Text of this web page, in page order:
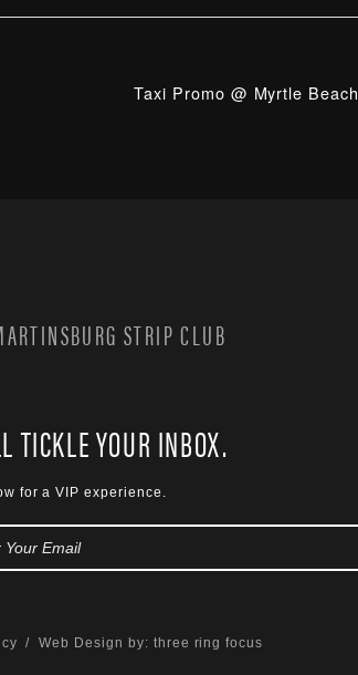
Taxi Promo @ Myrtle Beach
STRIP CLUB
TICKLE YOUR INBOX.
for a VIP experience.
/ Web Design by: three ring focus